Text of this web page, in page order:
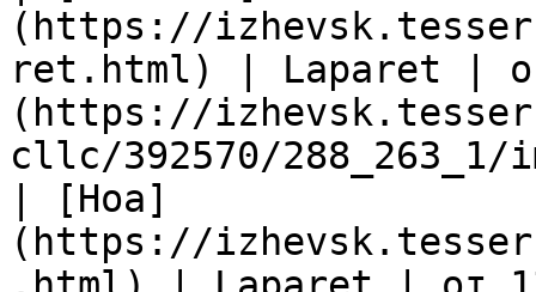
(https://
ret.html) | Laparet |
(https://
cllc/392570/
| [Ноа]
(https://